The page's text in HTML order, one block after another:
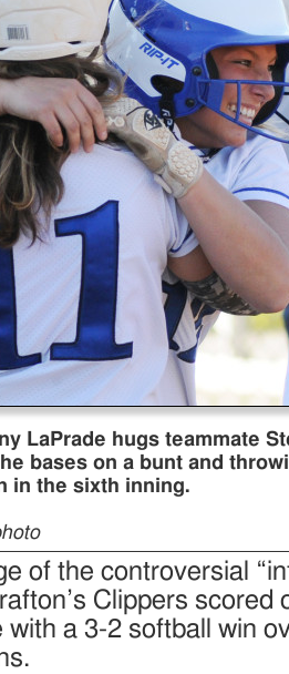
LaPrade hugs teammate
bases on a bunt and
in the sixth inning.
of the controversial
Clippers scored
with a 3-2 softball win